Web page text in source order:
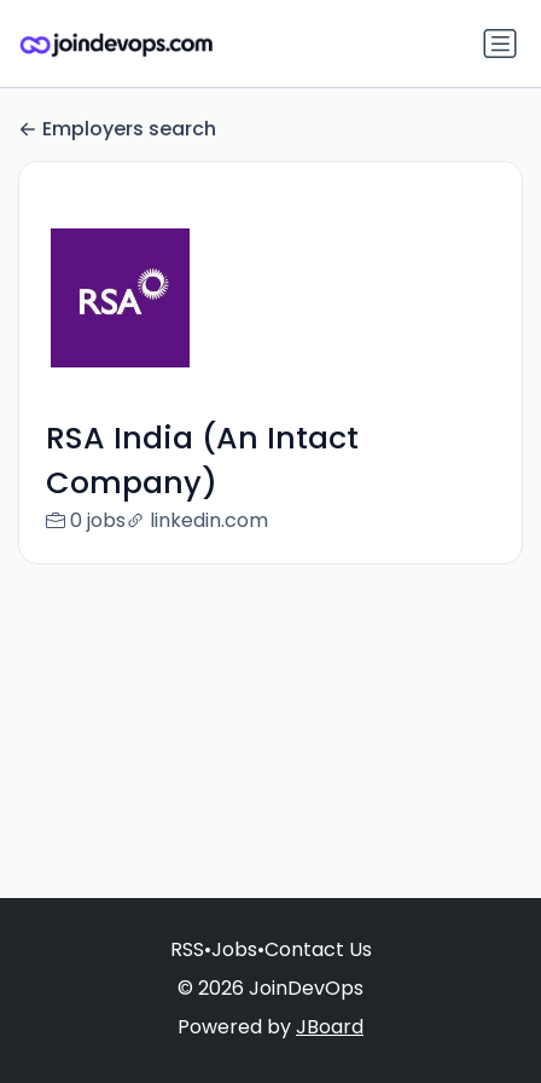
Employers search
RSA India (An Intact
Company)
0 jobs linkedin.com
RSS•Jobs•Contact Us
© 2026 JoinDevOps
Powered byJBoard